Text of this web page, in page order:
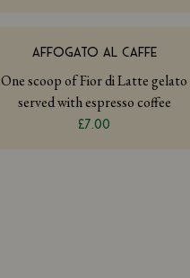
AFFOGATO AL CAFFE
One scoop of Fior di Latte gelato
served with espresso coffee
£7.00